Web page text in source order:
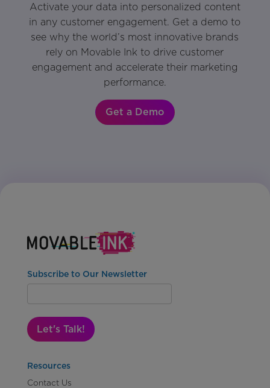
Activate your data into personalized content
in any customer engagement. Get a demo to
see why the world’s most innovative brands
rely on Movable Ink to drive customer
engagement and accelerate their marketing
performance.
Get a Demo
Subscribe to Our Newsletter
Let's Talk!
Resources
Contact Us